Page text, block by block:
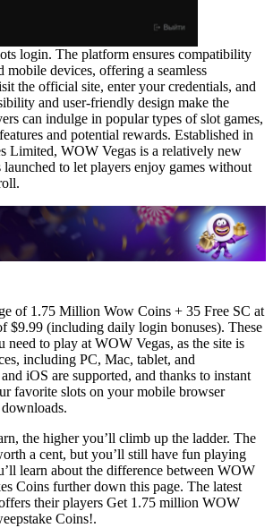
login. The platform ensures compatibility
mobile devices, offering a seamless
the official site, enter your credentials, and
and user-friendly design make the
can indulge in popular types of slot games,
and potential rewards. Established in
Limited, WOW Vegas is a relatively new
launched to let players enjoy games without
of 1.75 Million Wow Coins + 35 Free SC at
$9.99 (including daily login bonuses). These
need to play at WOW Vegas, as the site is
including PC, Mac, tablet, and
iOS are supported, and thanks to instant
favorite slots on your mobile browser
the higher you’ll climb up the ladder. The
a cent, but you’ll still have fun playing
learn about the difference between WOW
Coins further down this page. The latest
their players Get 1.75 million WOW
Coins!.